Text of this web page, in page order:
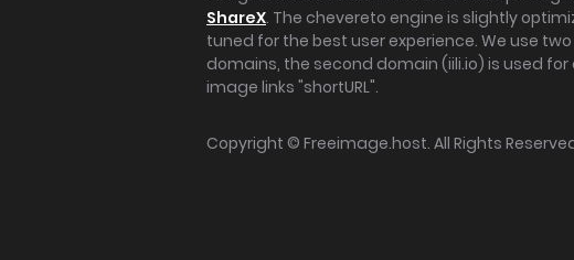
ShareX. The chevereto engine is slightly
tuned for the best user experience. We use
domains, the second domain (iili.io) is used for
image links "shortURL".
Copyright © Freeimage.host. All Rights